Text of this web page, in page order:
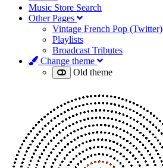
Music Store Search
Other Pages
Vintage French Pop (Twitter)
Playlists
Broadcast Tributes
Change theme
Old theme